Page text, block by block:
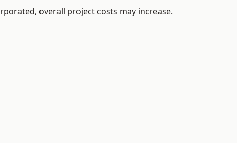
overall project costs may increase.